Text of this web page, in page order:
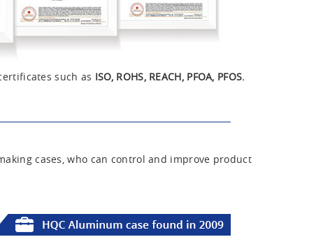
such as ISO, ROHS, REACH, PFOA, PFOS.
cases, who can control and improve product